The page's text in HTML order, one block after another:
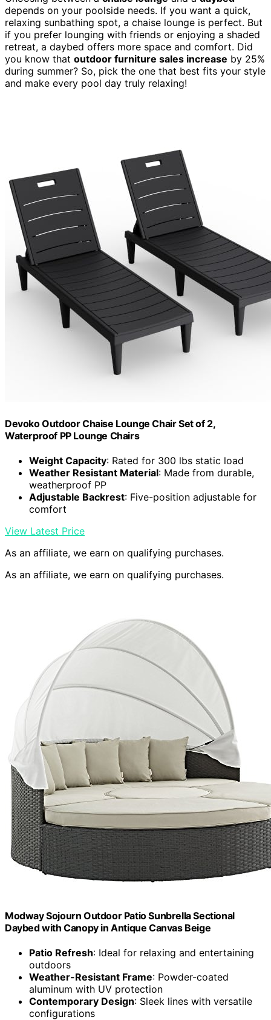
depends on your poolside needs. If you want a quick,
relaxing sunbathing spot, a chaise lounge is perfect. But
if you prefer lounging with friends or enjoying a shaded
retreat, a daybed offers more space and comfort. Did
you know that outdoor furniture sales increase by 25%
during summer? So, pick the one that best fits your style
and make every pool day truly relaxing!
Devoko Outdoor Chaise Lounge Chair Set of 2,
Waterproof PP Lounge Chairs
Weight Capacity: Rated for 300 lbs static load
Weather Resistant Material: Made from durable,
weatherproof PP
Adjustable Backrest: Five-position adjustable for
comfort
View Latest Price
As an affiliate, we earn on qualifying purchases.
As an affiliate, we earn on qualifying purchases.
Modway Sojourn Outdoor Patio Sunbrella Sectional
Daybed with Canopy in Antique Canvas Beige
Patio Refresh: Ideal for relaxing and entertaining
outdoors
Weather-Resistant Frame: Powder-coated
aluminum with UV protection
Contemporary Design: Sleek lines with versatile
configurations